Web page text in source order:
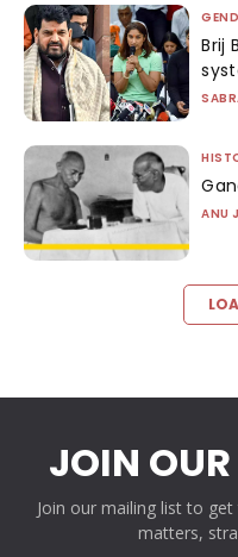
Brij
ANU
JOIN
Join our mailing list to
matters,